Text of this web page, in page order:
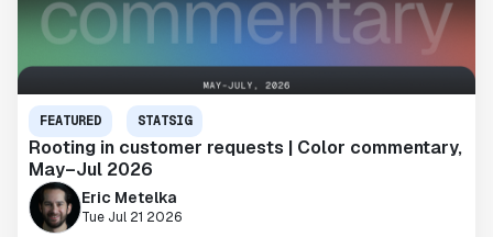
FEATURED STATSIG
Rooting in customer requests | Color commentary,
May–Jul 2026
Eric Metelka
Tue Jul 21 2026